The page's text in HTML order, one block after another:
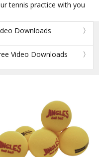
tennis practice with you
Downloads
Video Downloads